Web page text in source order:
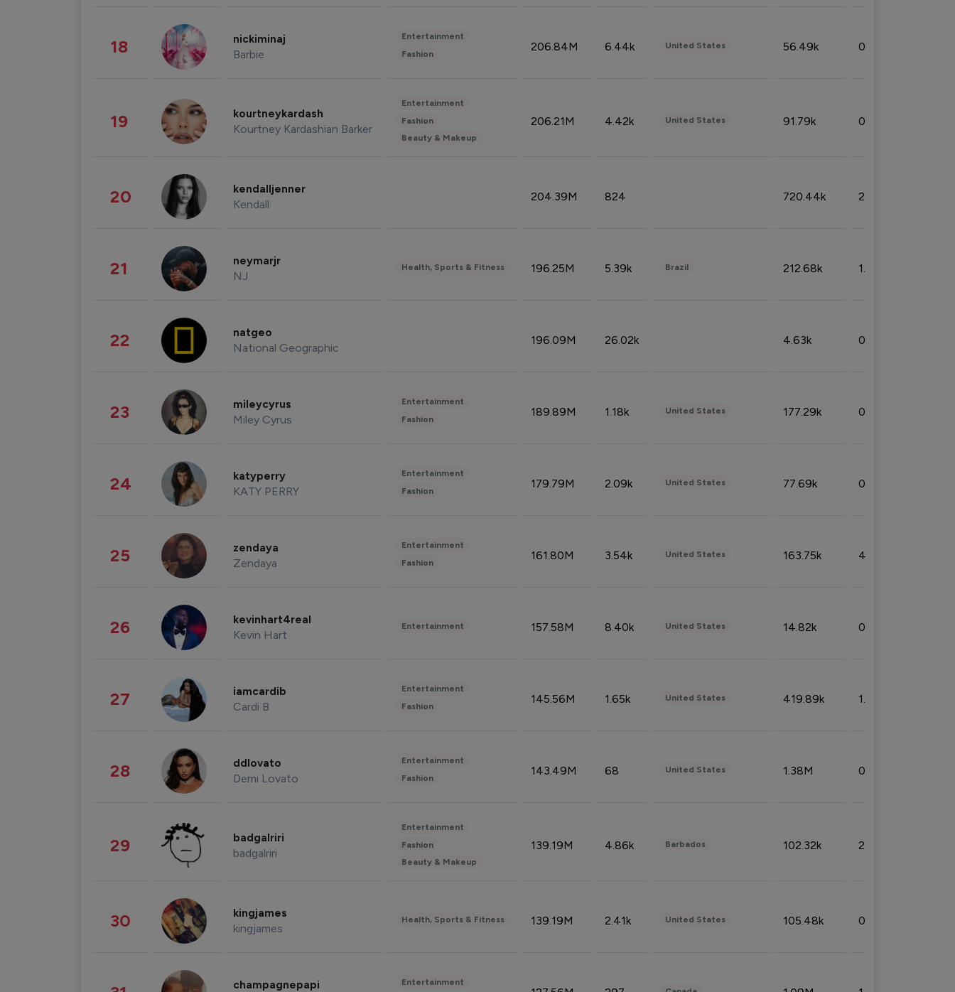
18 nickiminaj
Barbie
Entertainment
Fashion
206.84M 6.44k United States 56.49k 0.79%
19 kourtneykardash
Kourtney Kardashian Barker
Entertainment
Fashion
Beauty & Makeup
206.21M 4.42k United States 91.79k 0.81%
20 kendalljenner
Kendall
204.39M 824 720.44k 2.53%
21 neymarjr
NJ
Health, Sports & Fitness 196.25M 5.39k Brazil 212.68k 1.49%
22 natgeo
National Geographic
196.09M 26.02k 4.63k 0.10%
23 mileycyrus
Miley Cyrus
Entertainment
Fashion
189.89M 1.18k United States 177.29k 0.50%
24 katyperry
KATY PERRY
Entertainment
Fashion
179.79M 2.09k United States 77.69k 0.31%
25 zendaya
Zendaya
Entertainment
Fashion
161.80M 3.54k United States 163.75k 4.08%
26 kevinhart4real
Kevin Hart
Entertainment 157.58M 8.40k United States 14.82k 0.18%
27 iamcardib
Cardi B
Entertainment
Fashion
145.56M 1.65k United States 419.89k 1.81%
28 ddlovato
Demi Lovato
Entertainment
Fashion
143.49M 68 United States 1.38M 0.32%
29 badgalriri
badgalriri
Entertainment
Fashion
Beauty & Makeup
139.19M 4.86k Barbados 102.32k 2.66%
30 kingjames
kingjames
Health, Sports & Fitness 139.19M 2.41k United States 105.48k 0.91%
champagnepapi Entertainment